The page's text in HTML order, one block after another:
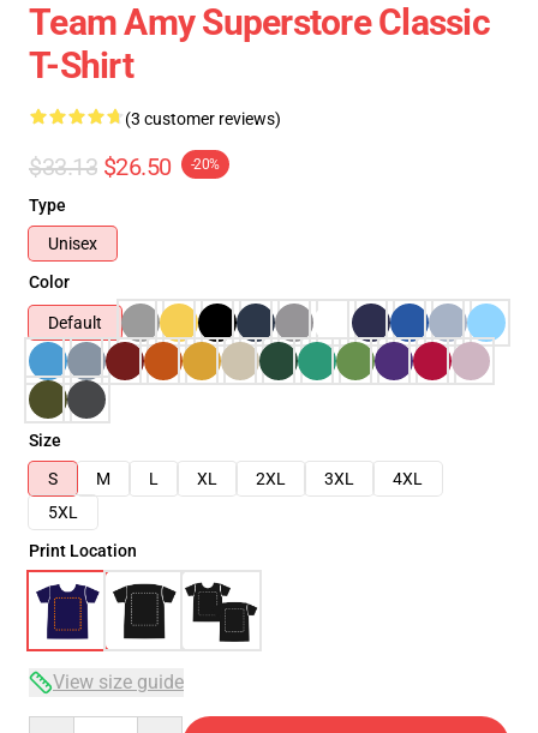
Team Amy Superstore Classic
T-Shirt
(3 customer reviews)
$33.13 $26.50 -20%
Type
Unisex
Color
Default
Size
S
M L XL 2XL 3XL
4XL
5XL
Print Location
View size guide